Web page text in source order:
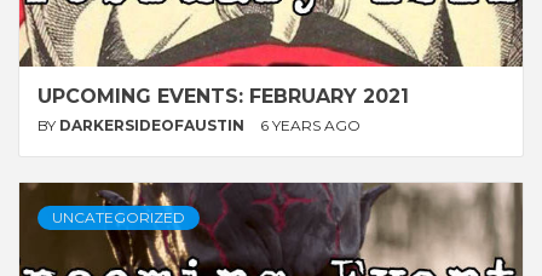
UPCOMING EVENTS: FEBRUARY 2021
BY DARKERSIDEOFAUSTIN 6 YEARS AGO
UNCATEGORIZED